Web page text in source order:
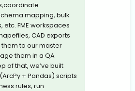
mapping, bulk
FME workspaces
CAD exports
them to our master
them in a QA
of that, we’ve built
+ Pandas) scripts
rules, run